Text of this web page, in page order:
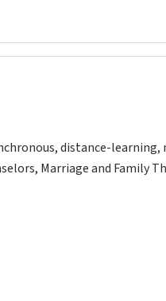
distance-
Marriage and Family